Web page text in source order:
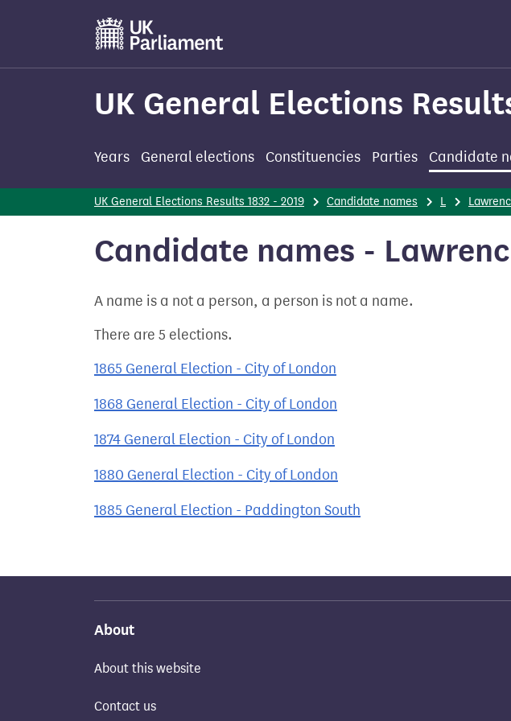
main
UK General Elections
Years General elections Constituencies Parties Candidate
UK General Elections Results 1832 - 2019 Candidate names L
Candidate names -
A name is a not a person, a person is not a name.
There are 5 elections.
1865 General Election - City of London
1868 General Election - City of London
1874 General Election - City of London
1880 General Election - City of London
1885 General Election - Paddington South
About
About this website
Contact us